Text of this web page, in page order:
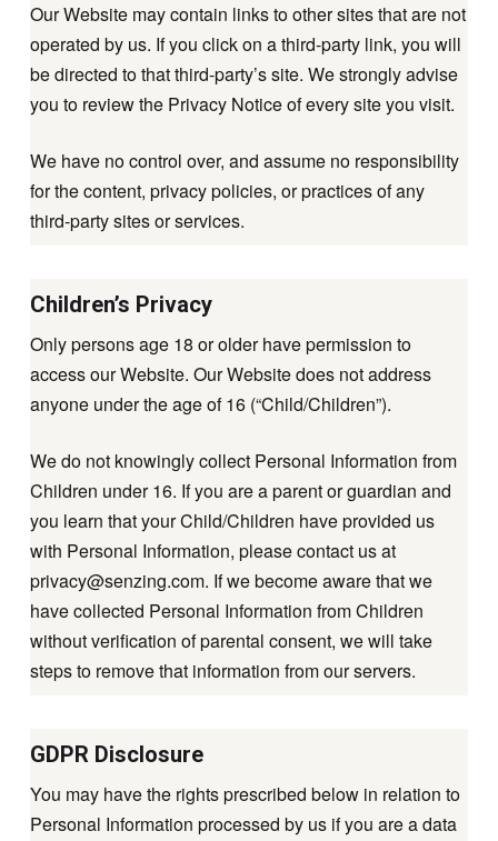
Our Website may contain links to other sites that are not
operated by us. If you click on a third-party link, you will
be directed to that third-party’s site. We strongly advise
you to review the Privacy Notice of every site you visit.
We have no control over, and assume no responsibility
for the content, privacy policies, or practices of any
third-party sites or services.
Children’s Privacy
Only persons age 18 or older have permission to
access our Website. Our Website does not address
anyone under the age of 16 (“Child/Children”).
We do not knowingly collect Personal Information from
Children under 16. If you are a parent or guardian and
you learn that your Child/Children have provided us
with Personal Information, please contact us at
privacy@senzing.com. If we become aware that we
have collected Personal Information from Children
without verification of parental consent, we will take
steps to remove that information from our servers.
GDPR Disclosure
You may have the rights prescribed below in relation to
Personal Information processed by us if you are a data